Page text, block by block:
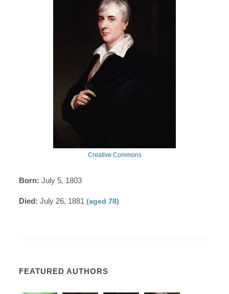
Creative Commons
Born: July 5, 1803
Died: July 26, 1881(aged 78)
FEATURED AUTHORS